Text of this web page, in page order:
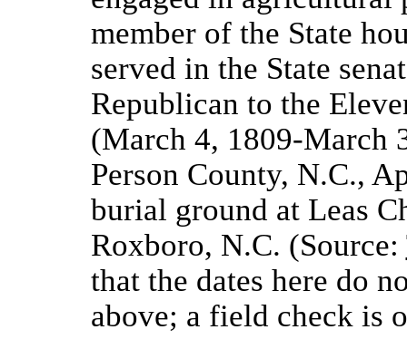
member of the State
served in the State
Republican to the
(March 4, 1809-March
Person County, N.C.,
burial ground at Leas
Roxboro, N.C. (Source:
that the dates here do
above; a field check is